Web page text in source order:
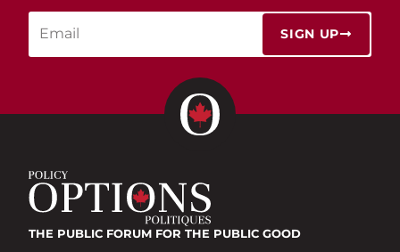
SIGN UP
THE PUBLIC FORUM FOR THE PUBLIC GOOD